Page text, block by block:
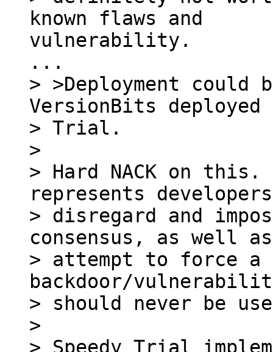
vulnerability.
> >Deployment could
VersionBits deployed
> Trial.
>
> Hard NACK on
represents
> disregard and
consensus, as well
> attempt to force a
backdoor/
> should never be
>
> Speedy Trial